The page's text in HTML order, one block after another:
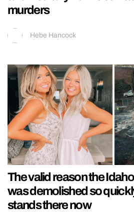
murders
Hebe Hancock
The valid reason the
was demolished so
stands there now